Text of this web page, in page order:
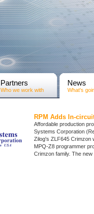
Partners
Who we work with
News
What's
RPM Adds In-
Affordable production
Systems Corporation
Zilog's ZLF645 Crimzon
MPQ-Z8 programmer
Crimzon family. The new